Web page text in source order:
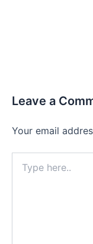
Leave a
Your email
here..